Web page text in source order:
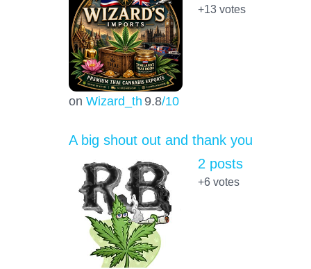
on Wizard_th 9.8/10
+13votes
A big shout out and thank you
2 posts
+6votes